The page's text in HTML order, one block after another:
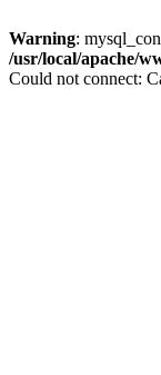
Warning:
/usr/local/apache/
Could not connect: